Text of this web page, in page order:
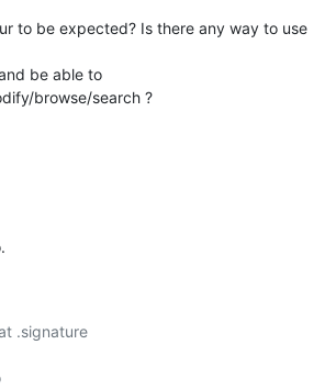
to be expected? Is there any way to use
be able to
browse/search ?
.signature